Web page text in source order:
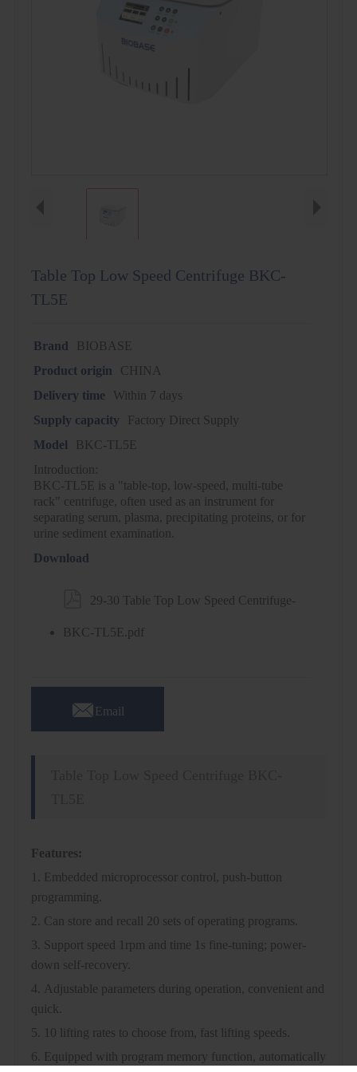
Table Top Low Speed Centrifuge BKC-
TL5E
Brand
BIOBASE
Product origin
CHINA
Delivery time
Within 7 days
Supply capacity
Factory Direct Supply
Model
BKC-TL5E
Introduction:
BKC-TL5E is a "table-top, low-speed, multi-tube
rack" centrifuge, often used as an instrument for
separating serum, plasma, precipitating proteins, or for
urine sediment examination.
Download
29-30 Table Top Low Speed Centrifuge-
BKC-TL5E.pdf
 Email
Features:
1. Embedded microprocessor control, push-button
programming.
2. Can store and recall 20 sets of operating programs.
3. Support speed 1rpm and time 1s fine-tuning; power-
down self-recovery.
4. Adjustable parameters during operation, convenient and
quick.
5. 10 lifting rates to choose from, fast lifting speeds.
6. Equipped with program memory function, automatically